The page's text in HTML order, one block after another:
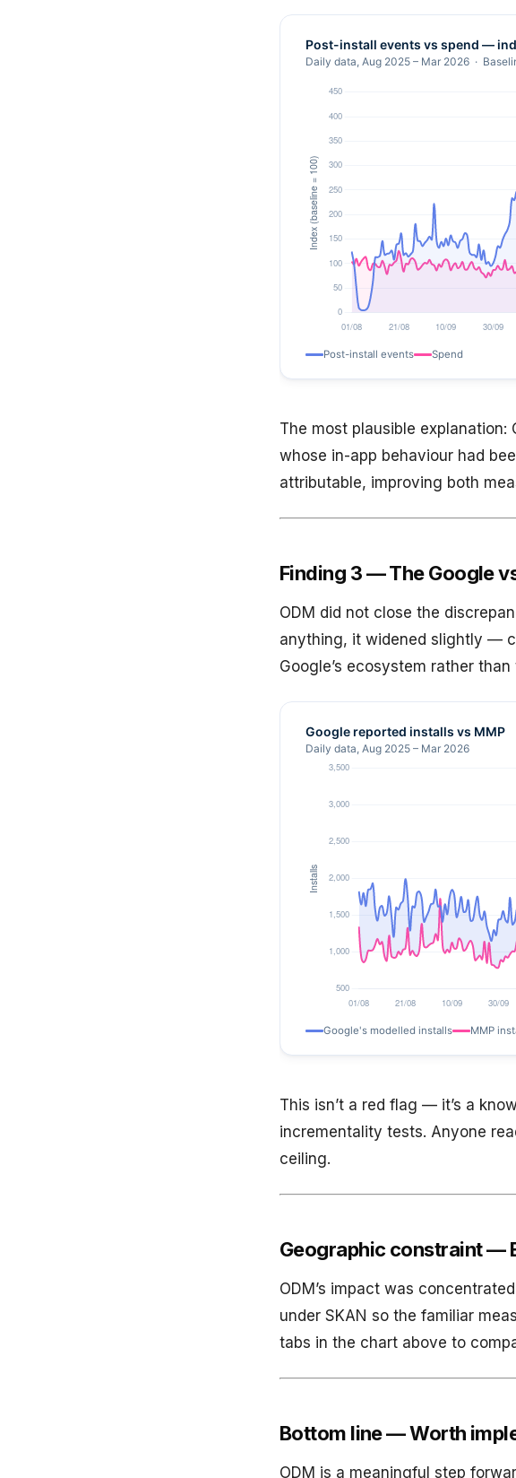
The most plausible explanation:
whose in-app behaviour had
attributable, improving both
Finding 3 — The Google
ODM did not close the
anything, it widened slightly —
Google’s ecosystem rather than
This isn’t a red flag — it’s a
incrementality tests. Anyone
ceiling.
Geographic constraint —
ODM’s impact was
under SKAN so the familiar
tabs in the chart above to
Bottom line — Worth
ODM is a meaningful step